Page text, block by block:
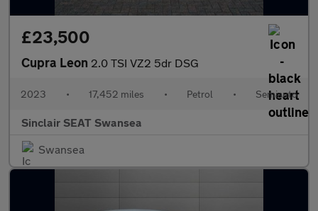
£23,500
Cupra Leon 2.0 TSI VZ2 5dr DSG
2023 • 17,452 miles • Petrol • Semiauto
Sinclair SEAT Swansea
Swansea